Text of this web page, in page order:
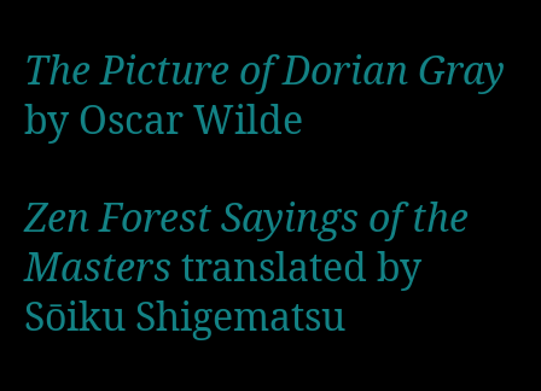
The Picture of Dorian Gray
by Oscar Wilde
Zen Forest Sayings of the
Masters translated by
Sōiku Shigematsu